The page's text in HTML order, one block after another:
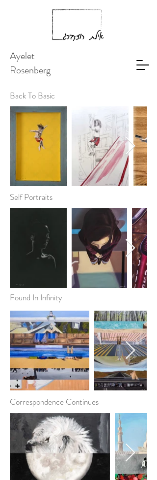
Ayelet
Rosenberg
Back To Basic
Self Portraits
Found In Infinity
Correspondence Continues